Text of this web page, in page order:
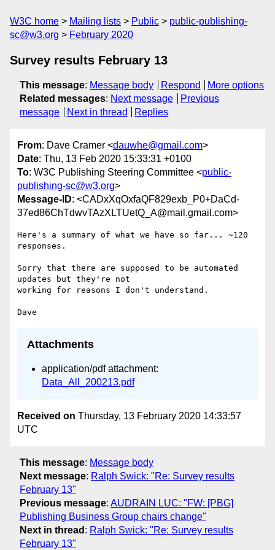
W3C home Mailing lists Public
public-publishing-
sc@w3.org
February 2020
Survey results February 13
This message: Message body Respond
More options
Related messages: Next message
Previous
message
Next in thread Replies
From: Dave Cramer <dauwhe@gmail.com>
Date: Thu, 13 Feb 2020 15:33:31 +0100
To: W3C Publishing Steering Committee <public-
publishing-sc@w3.org>
Message-ID: <CADxXqOxfaQF829exb_P0+DaCd-
37ed86ChTdwvTAzXLTUetQ_A@mail.gmail.com>
Here's a summary of what we have so far... ~120
responses.
Sorry that there are supposed to be automated
updates but they're not
working for reasons I don't understand.
Attachments
application/pdf attachment:
Data_All_200213.pdf
Received on Thursday, 13 February 2020 14:33:57
UTC
This message: Message body
Next message: Ralph Swick: "Re: Survey results
February 13"
Previous message: AUDRAIN LUC: "FW: [PBG]
Publishing Business Group chairs change"
Next in thread : Ralph Swick: "Re: Survey results
February 13"